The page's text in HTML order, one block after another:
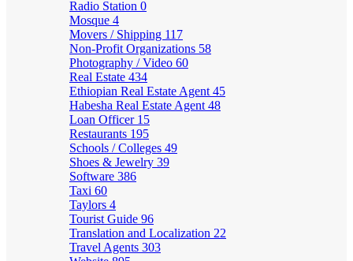
Radio Station 0
Mosque 4
Movers / Shipping 117
Non-Profit Organizations 58
Photography / Video 60
Real Estate 434
Ethiopian Real Estate Agent 45
Habesha Real Estate Agent 48
Loan Officer 15
Restaurants 195
Schools / Colleges 49
Shoes & Jewelry 39
Software 386
Taxi 60
Taylors 4
Tourist Guide 96
Translation and Localization 22
Travel Agents 303